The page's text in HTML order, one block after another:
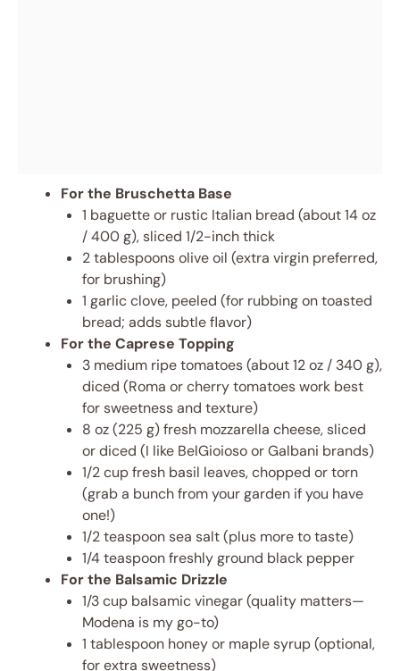
For the Bruschetta Base
1 baguette or rustic Italian bread (about 14 oz
/ 400 g), sliced 1/2-inch thick
2 tablespoons olive oil (extra virgin preferred,
for brushing)
1 garlic clove, peeled (for rubbing on toasted
bread; adds subtle flavor)
For the Caprese Topping
3 medium ripe tomatoes (about 12 oz / 340 g),
diced (Roma or cherry tomatoes work best
for sweetness and texture)
8 oz (225 g) fresh mozzarella cheese, sliced
or diced (I like BelGioioso or Galbani brands)
1/2 cup fresh basil leaves, chopped or torn
(grab a bunch from your garden if you have
one!)
1/2 teaspoon sea salt (plus more to taste)
1/4 teaspoon freshly ground black pepper
For the Balsamic Drizzle
1/3 cup balsamic vinegar (quality matters—
Modena is my go-to)
1 tablespoon honey or maple syrup (optional,
for extra sweetness)